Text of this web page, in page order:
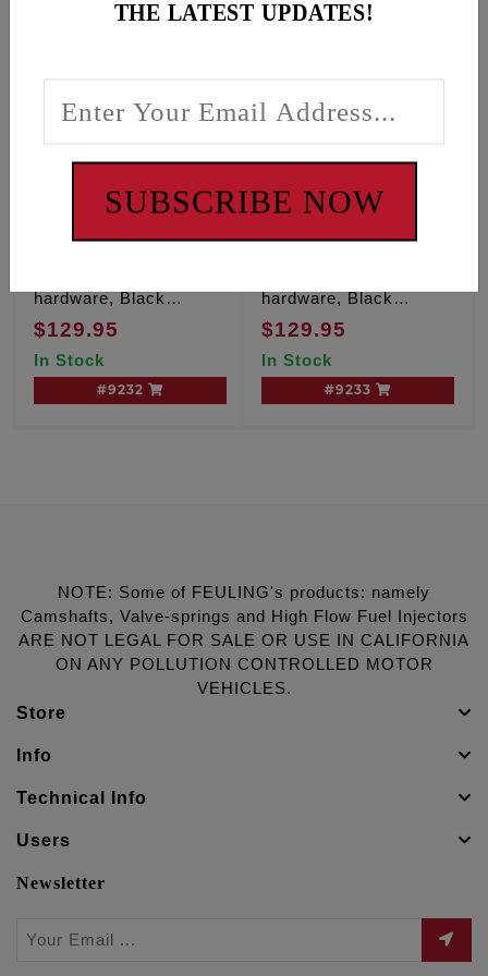
hardware, Black
anodize finish
$129.95
In Stock
#9232
hardware, Black
anodize finish
$129.95
In Stock
#9233
NOTE: Some of FEULING's products: namely
Camshafts, Valve-springs and High Flow Fuel Injectors
ARE NOT LEGAL FOR SALE OR USE IN CALIFORNIA
ON ANY POLLUTION CONTROLLED MOTOR
VEHICLES.
Store
Info
Technical Info
Users
Newsletter
THE LATEST UPDATES!
SUBSCRIBE NOW